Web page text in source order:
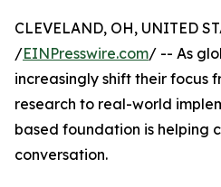
CLEVELAND, OH, UNITED
/EINPresswire.com/ -- As
increasingly shift their focus
research to real-world
based foundation is helping
conversation.